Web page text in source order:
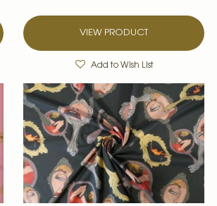
VIEW PRODUCT
Add to Wish List